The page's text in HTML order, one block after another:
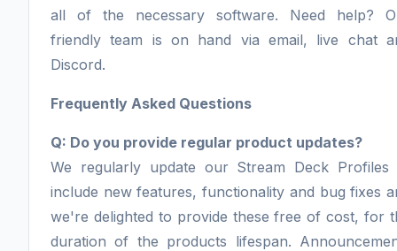
all of the necessary software. Need help?
friendly team is on hand via email, live chat
Discord.
Frequently Asked Questions
Q: Do you provide regular product updates?
We regularly update our Stream Deck Profiles
include new features, functionality and bug fixes
we're delighted to provide these free of cost, for
duration of the products lifespan.